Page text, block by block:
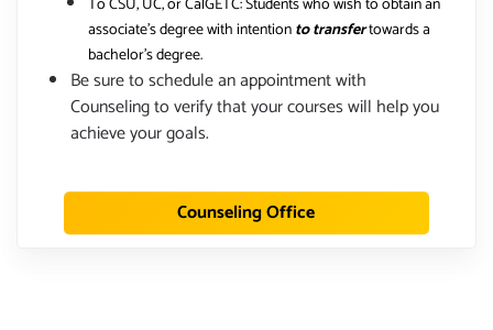
associate's degree with intentionto transfertowards a
bachelor's degree.
Be sure to schedule an appointment with
Counseling to verify that your courses will help you
achieve your goals.
Counseling Office